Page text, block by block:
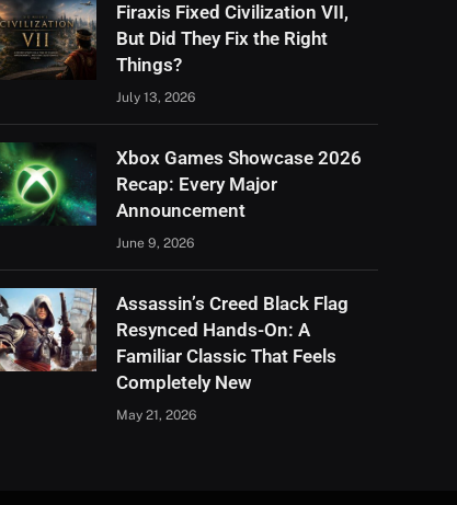
Firaxis Fixed Civilization VII,
But Did They Fix the Right
Things?
July 13, 2026
Xbox Games Showcase 2026
Recap: Every Major
Announcement
June 9, 2026
Assassin’s Creed Black Flag
Resynced Hands-On: A
Familiar Classic That Feels
Completely New
May 21, 2026